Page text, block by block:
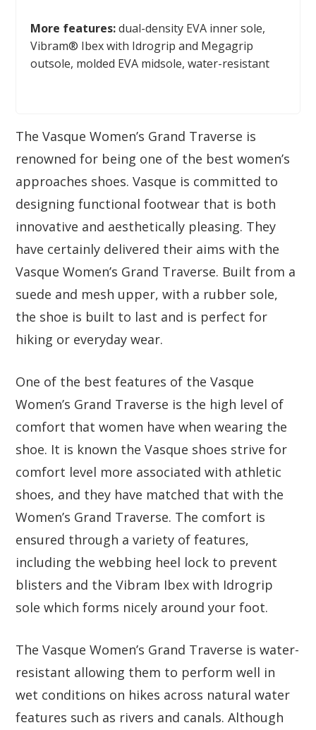
More features:dual-density EVA inner sole,
Vibram® Ibex with Idrogrip and Megagrip
outsole, molded EVA midsole, water-resistant
The Vasque Women’s Grand Traverse is
renowned for being one of the best women’s
approaches shoes. Vasque is committed to
designing functional footwear that is both
innovative and aesthetically pleasing. They
have certainly delivered their aims with the
Vasque Women’s Grand Traverse. Built from a
suede and mesh upper, with a rubber sole,
the shoe is built to last and is perfect for
hiking or everyday wear.
One of the best features of the Vasque
Women’s Grand Traverse is the high level of
comfort that women have when wearing the
shoe. It is known the Vasque shoes strive for
comfort level more associated with athletic
shoes, and they have matched that with the
Women’s Grand Traverse. The comfort is
ensured through a variety of features,
including the webbing heel lock to prevent
blisters and the Vibram Ibex with Idrogrip
sole which forms nicely around your foot.
The Vasque Women’s Grand Traverse is water-
resistant allowing them to perform well in
wet conditions on hikes across natural water
features such as rivers and canals. Although